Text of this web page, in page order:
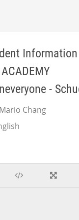
Information
-
Chang